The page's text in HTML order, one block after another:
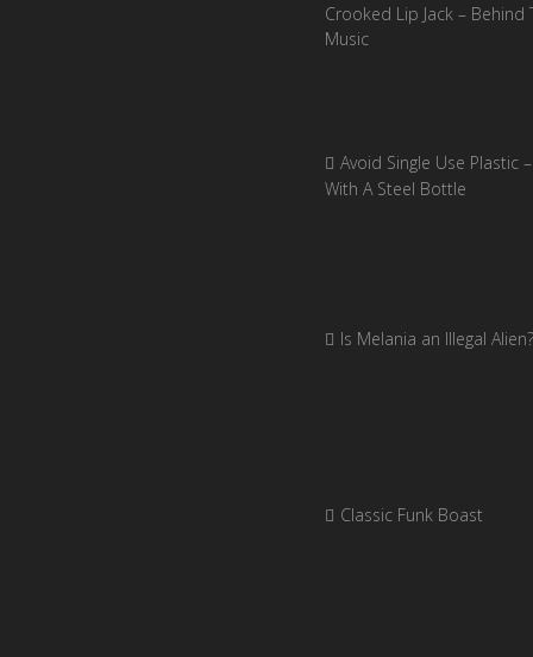
Crooked Lip Jack – Behind
Music
Avoid Single Use Plastic
With A Steel Bottle
Is Melania an Illegal Alien?
Classic Funk Boast